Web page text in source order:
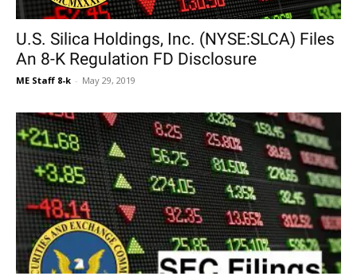
U.S. Silica Holdings, Inc. (NYSE:SLCA) Files
An 8-K Regulation FD Disclosure
ME Staff 8-k - May 29, 2019